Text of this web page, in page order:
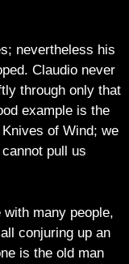
nevertheless his
Claudio never
through only that
example is the
of Wind; we
pull us
many people,
conjuring up an
is the old man